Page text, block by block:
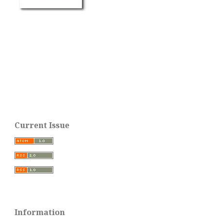
Current Issue
Information